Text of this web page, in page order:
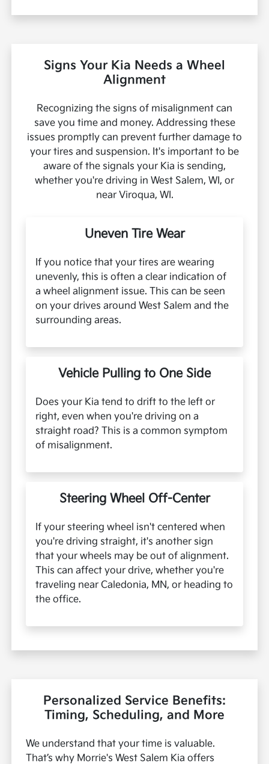
Signs Your Kia Needs a Wheel
Alignment
Recognizing the signs of misalignment can
save you time and money. Addressing these
issues promptly can prevent further damage to
your tires and suspension. It's important to be
aware of the signals your Kia is sending,
whether you're driving in West Salem, WI, or
near Viroqua, WI.
Uneven Tire Wear
If you notice that your tires are wearing
unevenly, this is often a clear indication of
a wheel alignment issue. This can be seen
on your drives around West Salem and the
surrounding areas.
Vehicle Pulling to One Side
Does your Kia tend to drift to the left or
right, even when you're driving on a
straight road? This is a common symptom
of misalignment.
Steering Wheel Off-Center
If your steering wheel isn't centered when
you're driving straight, it's another sign
that your wheels may be out of alignment.
This can affect your drive, whether you're
traveling near Caledonia, MN, or heading to
the office.
Personalized Service Benefits:
Timing, Scheduling, and More
We understand that your time is valuable.
That’s why Morrie's West Salem Kia offers